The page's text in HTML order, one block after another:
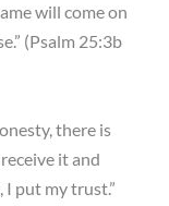
will come on
(Psalm 25:3b
there is
it and
I put my trust.”